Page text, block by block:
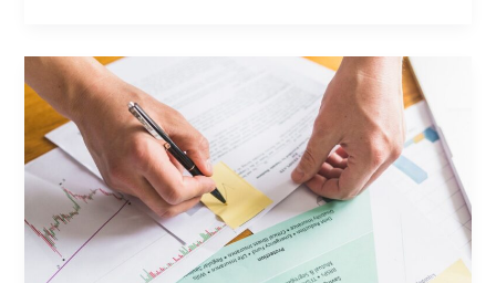
TILA
RESPA
Loan
Audit:
Insider
Tips
for
Compliance
Mastery